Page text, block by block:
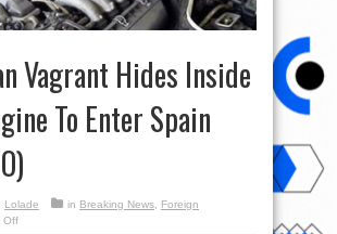
Vagrant Hides Inside
To Enter Spain
Lolade in Breaking News
Foreign
Offon